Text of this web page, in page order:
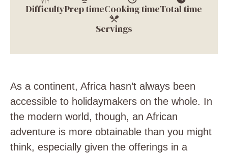
DifficultyPrep timeCooking timeTotal time
Servings
As a continent, Africa hasn’t always been
accessible to holidaymakers on the whole. In
the modern world, though, an African
adventure is more obtainable than you might
think, especially given the offerings in a